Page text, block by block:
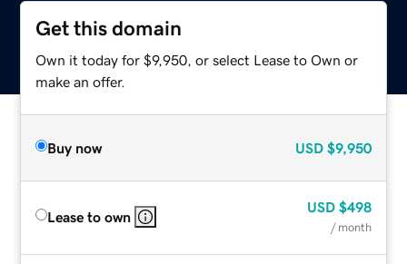
Get this domain
Own it today for $9,950, or select Lease to Own or
make an offer.
Buy now USD $9,950
Lease to own
USD $498
/ month